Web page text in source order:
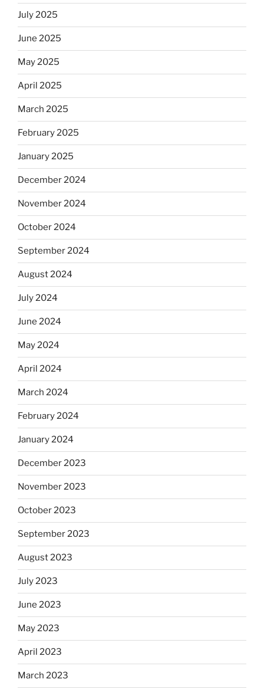
July 2025
June 2025
May 2025
April 2025
March 2025
February 2025
January 2025
December 2024
November 2024
October 2024
September 2024
August 2024
July 2024
June 2024
May 2024
April 2024
March 2024
February 2024
January 2024
December 2023
November 2023
October 2023
September 2023
August 2023
July 2023
June 2023
May 2023
April 2023
March 2023